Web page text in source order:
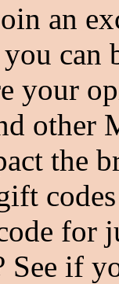
an
can
your
the
for
See if